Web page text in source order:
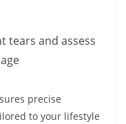
tears and assess
precise
to your lifestyle